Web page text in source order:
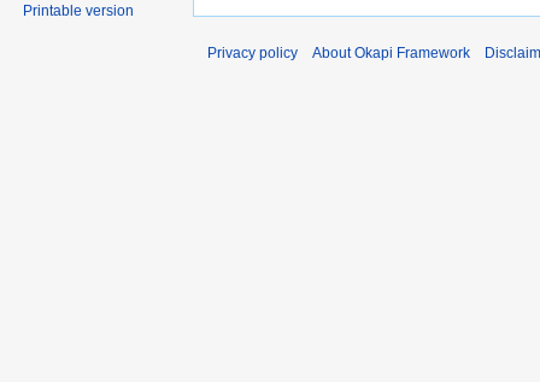
Printable version
Privacy policy About Okapi Framework